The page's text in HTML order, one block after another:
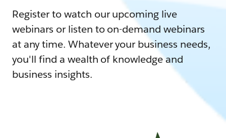
Register to watch our upcoming live
webinars or listen to on-demand webinars
at any time. Whatever your business needs,
you'll find a wealth of knowledge and
business insights.